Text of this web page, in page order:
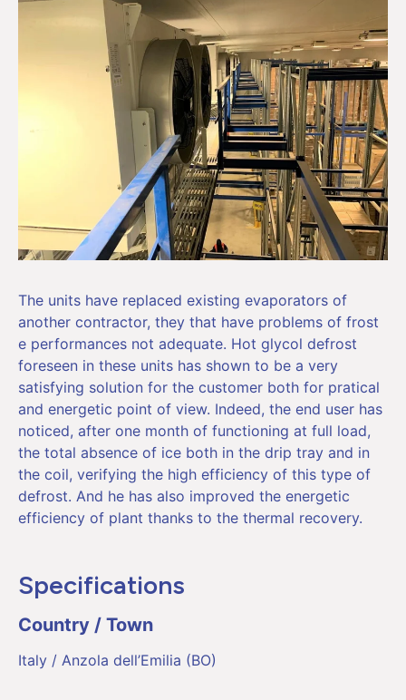
The units have replaced existing evaporators of
another contractor, they that have problems of frost
e performances not adequate. Hot glycol defrost
foreseen in these units has shown to be a very
satisfying solution for the customer both for pratical
and energetic point of view. Indeed, the end user has
noticed, after one month of functioning at full load,
the total absence of ice both in the drip tray and in
the coil, verifying the high efficiency of this type of
defrost. And he has also improved the energetic
efficiency of plant thanks to the thermal recovery.
Specifications
Country / Town
Italy / Anzola dell’Emilia (BO)